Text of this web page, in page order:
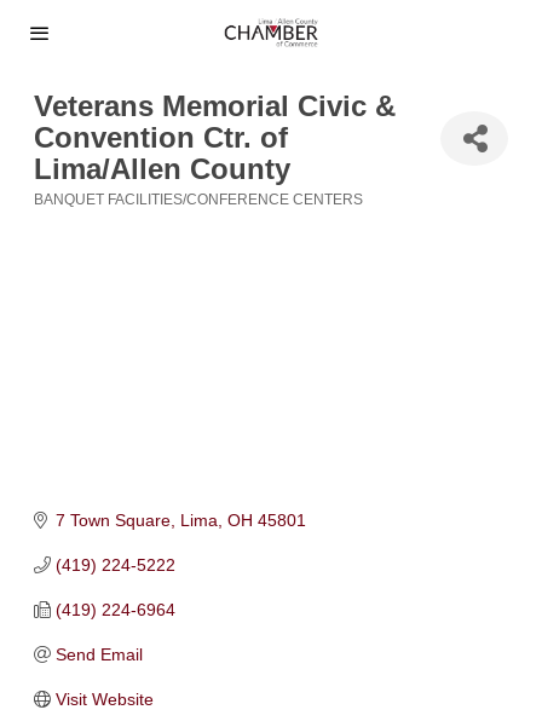
Veterans Memorial Civic &
Convention Ctr. of
Lima/Allen County
BANQUET FACILITIES/CONFERENCE CENTERS
7 Town Square Lima OH 45801
(419) 224-5222
(419) 224-6964
Send Email
Visit Website